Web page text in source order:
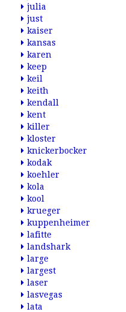
julia
just
kaiser
kansas
karen
keep
keil
keith
kendall
kent
killer
kloster
knickerbocker
kodak
koehler
kola
kool
krueger
kuppenheimer
lafitte
landshark
large
largest
laser
lasvegas
lata